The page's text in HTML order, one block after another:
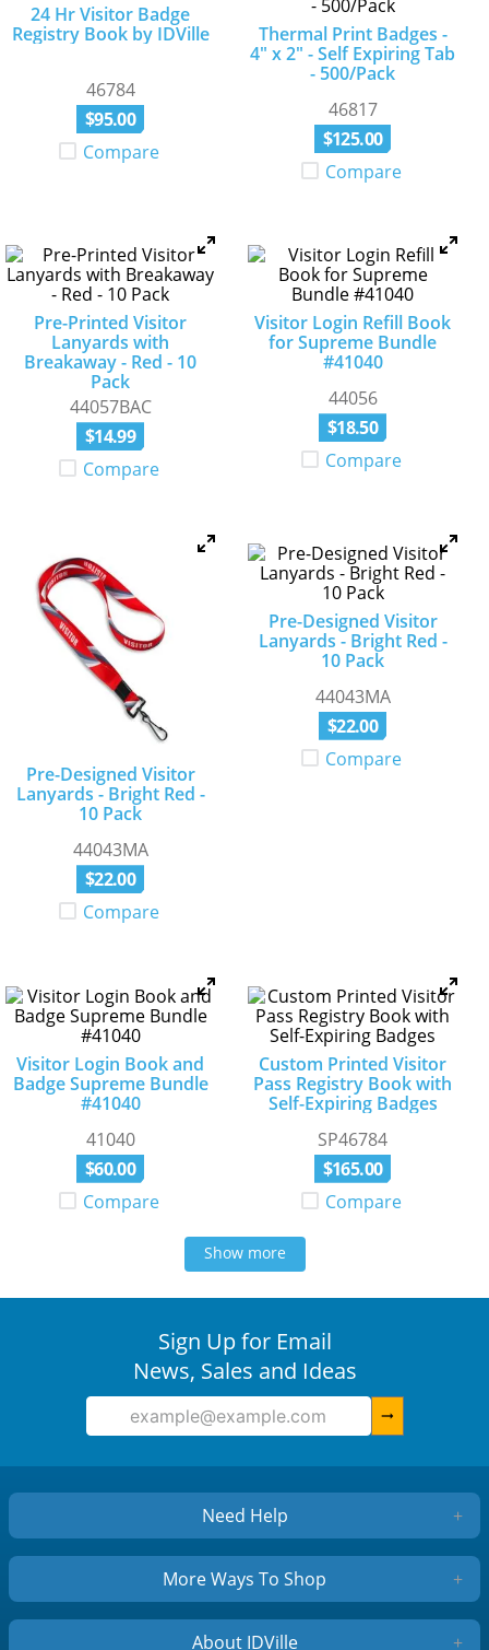
24 Hr Visitor Badge
Registry Book by IDVille
46784
$95.00
Compare
Thermal Print Badges -
4" x 2" - Self Expiring Tab
- 500/Pack
46817
$125.00
Compare
Pre-Printed Visitor
Lanyards with
Breakaway - Red - 10
Pack
44057BAC
$14.99
Compare
Visitor Login Refill Book
for Supreme Bundle
#41040
44056
$18.50
Compare
Pre-Designed Visitor
Lanyards - Bright Red -
10 Pack
44043MA
$22.00
Compare
Pre-Designed Visitor
Lanyards - Bright Red -
10 Pack
44043MA
$22.00
Compare
Visitor Login Book and
Badge Supreme Bundle
#41040
41040
$60.00
Compare
Custom Printed Visitor
Pass Registry Book with
Self-Expiring Badges
SP46784
$165.00
Compare
Show more
Sign Up for Email
News, Sales and Ideas
arrow_right_alt
Need Help +
More Ways To Shop +
About IDVille +